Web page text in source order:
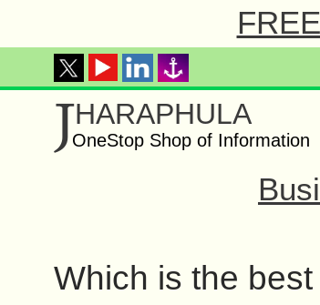
JHARAPHULA
OneStop Shop of Information
Which is the